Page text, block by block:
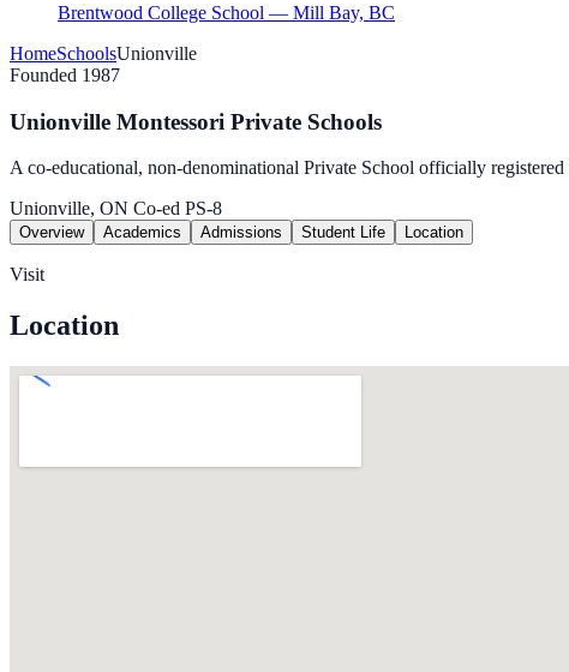
Brentwood College School — Mill Bay, BC
HomeSchoolsUnionville
Founded 1987
Unionville Montessori Private Schools
A co-educational, non-denominational Private School officially
Unionville, ON Co-ed PS-8
Overview Academics Admissions Student Life Location
Visit
Location